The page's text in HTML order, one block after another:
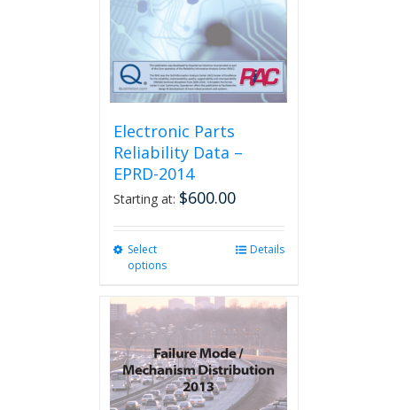
Electronic Parts
Reliability Data –
EPRD-2014
Starting at: $600.00
Select
options
multiple
variants.
The
options
may
be
Details